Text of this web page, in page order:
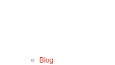
Blog